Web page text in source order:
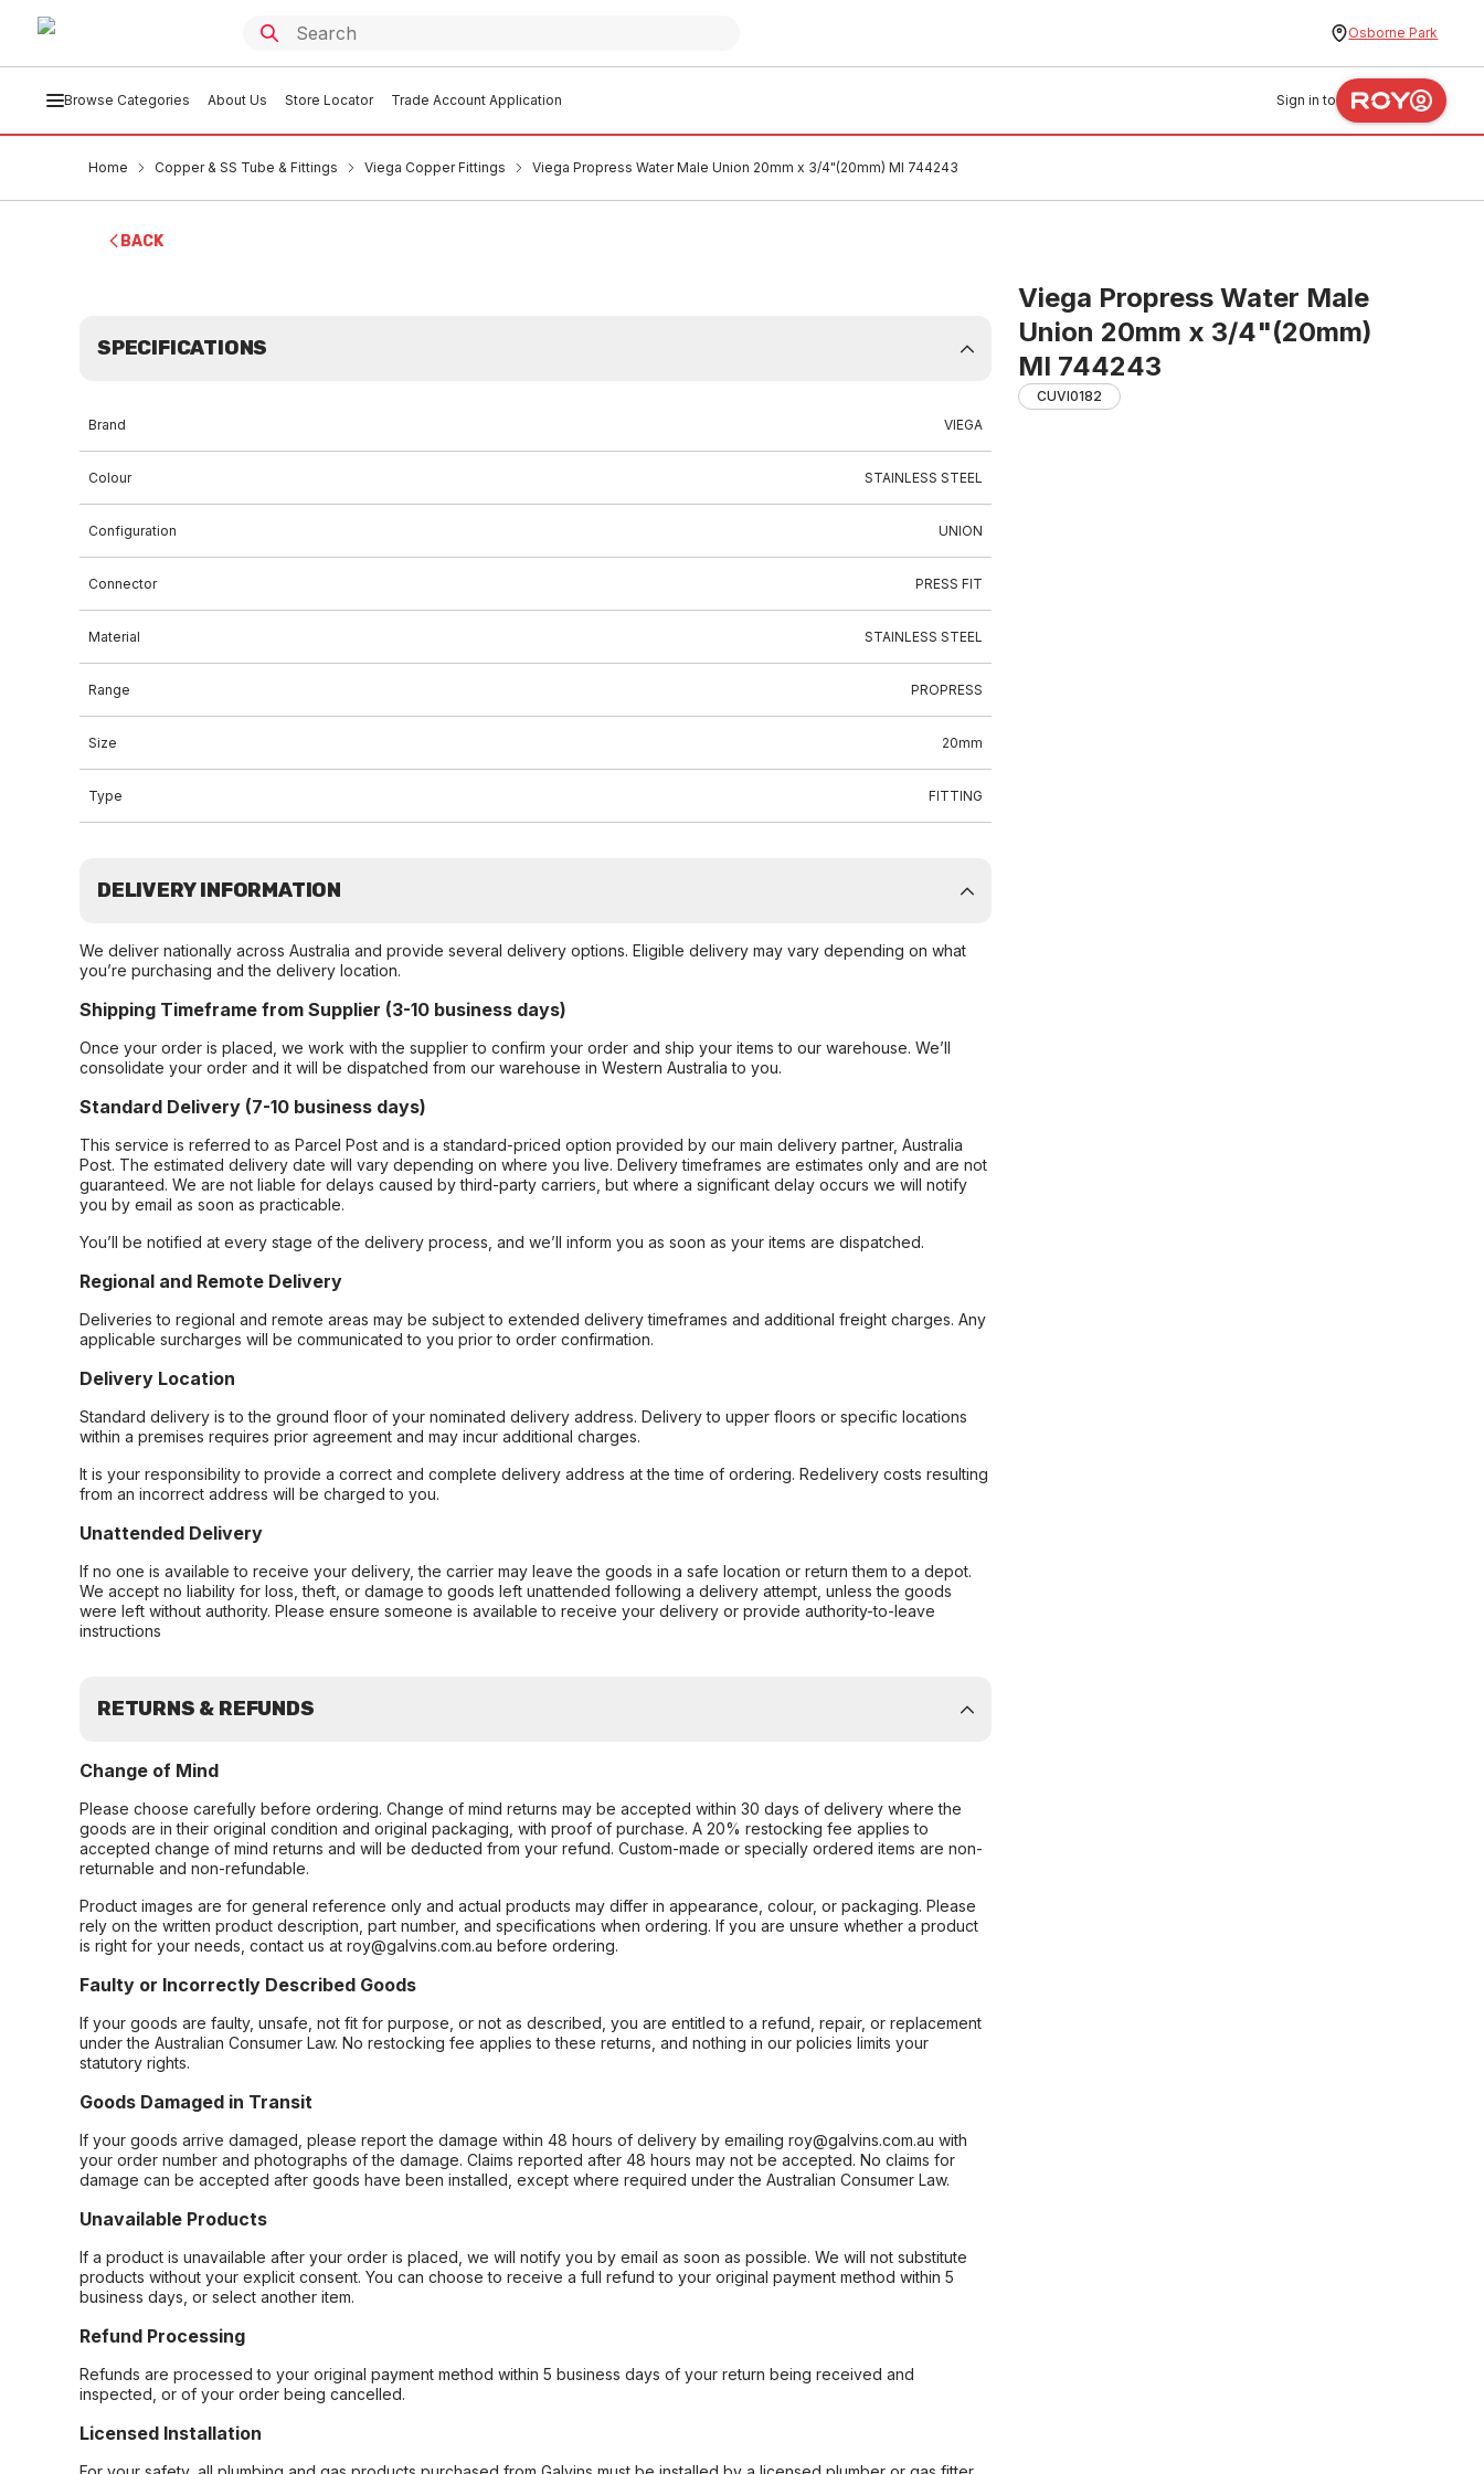
Osborne Park
Browse Categories About Us Store Locator Trade Account Application Sign in to
Home Copper & SS Tube & Fittings Viega Copper Fittings Viega Propress Water Male Union 20mm x 3/4"(20mm) MI 744243
BACK
Viega Propress Water Male
Union 20mm x 3/4"(20mm)
MI 744243
CUVI0182
SPECIFICATIONS
Brand VIEGA
Colour STAINLESS STEEL
Configuration UNION
Connector PRESS FIT
Material STAINLESS STEEL
Range PROPRESS
Size 20mm
Type FITTING
DELIVERY INFORMATION
We deliver nationally across Australia and provide several delivery options. Eligible delivery may vary depending on what
you’re purchasing and the delivery location.
Shipping Timeframe from Supplier (3-10 business days)
Once your order is placed, we work with the supplier to confirm your order and ship your items to our warehouse. We’ll
consolidate your order and it will be dispatched from our warehouse in Western Australia to you.
Standard Delivery (7-10 business days)
This service is referred to as Parcel Post and is a standard-priced option provided by our main delivery partner, Australia
Post. The estimated delivery date will vary depending on where you live. Delivery timeframes are estimates only and are not
guaranteed. We are not liable for delays caused by third-party carriers, but where a significant delay occurs we will notify
you by email as soon as practicable.
You’ll be notified at every stage of the delivery process, and we’ll inform you as soon as your items are dispatched.
Regional and Remote Delivery
Deliveries to regional and remote areas may be subject to extended delivery timeframes and additional freight charges. Any
applicable surcharges will be communicated to you prior to order confirmation.
Delivery Location
Standard delivery is to the ground floor of your nominated delivery address. Delivery to upper floors or specific locations
within a premises requires prior agreement and may incur additional charges.
It is your responsibility to provide a correct and complete delivery address at the time of ordering. Redelivery costs resulting
from an incorrect address will be charged to you.
Unattended Delivery
If no one is available to receive your delivery, the carrier may leave the goods in a safe location or return them to a depot.
We accept no liability for loss, theft, or damage to goods left unattended following a delivery attempt, unless the goods
were left without authority. Please ensure someone is available to receive your delivery or provide authority-to-leave
instructions
RETURNS & REFUNDS
Change of Mind
Please choose carefully before ordering. Change of mind returns may be accepted within 30 days of delivery where the
goods are in their original condition and original packaging, with proof of purchase. A 20% restocking fee applies to
accepted change of mind returns and will be deducted from your refund. Custom-made or specially ordered items are non-
returnable and non-refundable.
Product images are for general reference only and actual products may differ in appearance, colour, or packaging. Please
rely on the written product description, part number, and specifications when ordering. If you are unsure whether a product
is right for your needs, contact us at roy@galvins.com.au before ordering.
Faulty or Incorrectly Described Goods
If your goods are faulty, unsafe, not fit for purpose, or not as described, you are entitled to a refund, repair, or replacement
under the Australian Consumer Law. No restocking fee applies to these returns, and nothing in our policies limits your
statutory rights.
Goods Damaged in Transit
If your goods arrive damaged, please report the damage within 48 hours of delivery by emailing roy@galvins.com.au with
your order number and photographs of the damage. Claims reported after 48 hours may not be accepted. No claims for
damage can be accepted after goods have been installed, except where required under the Australian Consumer Law.
Unavailable Products
If a product is unavailable after your order is placed, we will notify you by email as soon as possible. We will not substitute
products without your explicit consent. You can choose to receive a full refund to your original payment method within 5
business days, or select another item.
Refund Processing
Refunds are processed to your original payment method within 5 business days of your return being received and
inspected, or of your order being cancelled.
Licensed Installation